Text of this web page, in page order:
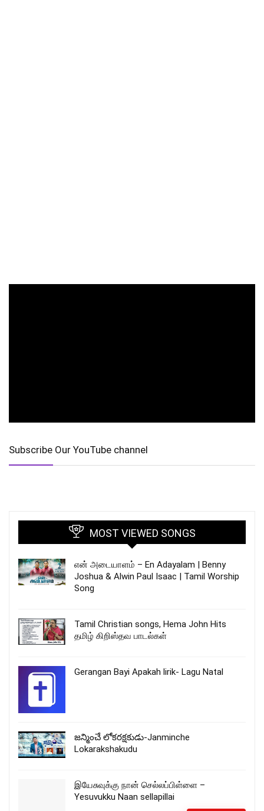
Subscribe Our YouTube channel
MOST VIEWED SONGS
என் அடையாளம் – En Adayalam | Benny
Joshua & Alwin Paul Isaac | Tamil Worship
Song
Tamil Christian songs, Hema John Hits
தமிழ் கிறிஸ்தவ பாடல்கள்
Gerangan Bayi Apakah lirik- Lagu Natal
జన్మించే లోకరక్షకుడు-Janminche
Lokarakshakudu
இயேசுவுக்கு நான் செல்லப்பிள்ளை –
Yesuvukku Naan sellapillai